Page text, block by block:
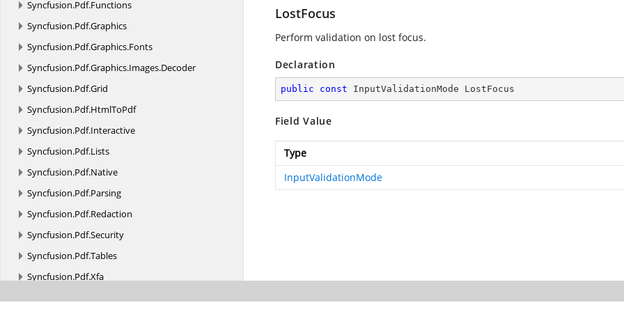
Syncfusion.Pdf.Functions
Syncfusion.Pdf.Graphics
Syncfusion.Pdf.Graphics.Fonts
Syncfusion.Pdf.Graphics.Images.Decoder
Syncfusion.Pdf.Grid
Syncfusion.Pdf.HtmlToPdf
Syncfusion.Pdf.Interactive
Syncfusion.Pdf.Lists
Syncfusion.Pdf.Native
Syncfusion.Pdf.Parsing
Syncfusion.Pdf.Redaction
Syncfusion.Pdf.Security
Syncfusion.Pdf.Tables
Syncfusion.Pdf.Xfa
LostFocus
Perform validation on lost focus.
Declaration
public const InputValidationMode LostFocus
Field Value
Type
InputValidationMode